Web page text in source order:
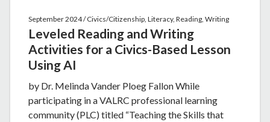
September 2024 / Civics/Citizenship, Literacy, Reading, Writing
Leveled Reading and Writing
Activities for a Civics-Based Lesson
Using AI
by Dr. Melinda Vander Ploeg Fallon While
participating in a VALRC professional learning
community (PLC) titled “Teaching the Skills that